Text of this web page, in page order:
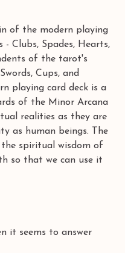
of the modern playing
- Clubs, Spades, Hearts,
of the tarot's
Cups, and
playing card deck is a
of the Minor Arcana
realities as they are
as human beings. The
spiritual wisdom of
so that we can use it
it seems to answer